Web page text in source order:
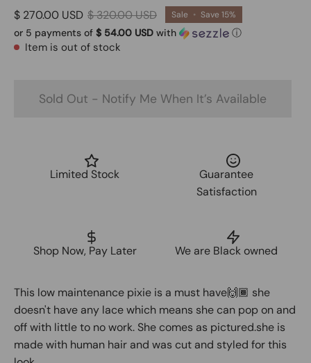
$ 270.00 USD $ 320.00 USD Sale • Save 15%
or 5 payments of $ 54.00 USD with ⓘ
Item is out of stock
Sold Out - Notify Me When It’s Available
Limited Stock
Guarantee
Satisfaction
Shop Now, Pay Later We are Black owned
This low maintenance pixie is a must have🙌🏾 she
doesn't have any lace which means she can pop on and
off with little to no work. She comes as pictured.she is
made with human hair and was cut and styled for this